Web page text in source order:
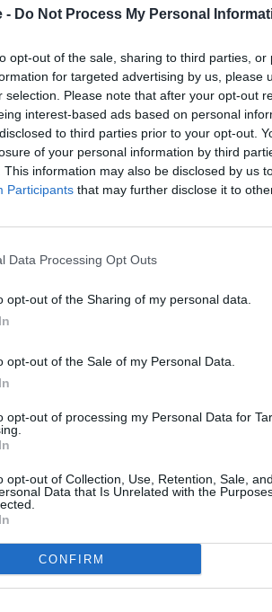
- Do Not Process My Personal
opt-out of the sale, sharing to third parties,
for targeted advertising by us, please
selection. Please note that after your opt-out
interest-based ads based on personal
to third parties prior to your opt-out.
of your personal information by third
This information may also be disclosed by us
Participants that may further disclose it to
Data Processing Opt Outs
opt-out of the Sharing of my personal data.
opt-out of the Sale of my Personal Data.
opt-out of processing my Personal Data for
opt-out of Collection, Use, Retention, Sale,
Data that Is Unrelated with the
CONFIRM
the DB11 Volante looks
seconds, and can be
too, comprised
deleting the road noise
the roof can withstand
to simulate 10 years
of being applied to
for the roof too,
wheel design and
seen on the Aston
finish off the rear of the
for those coastal roads.
its coupe sibling in
a relaxing cruiser when
able to hear even
and chassis setting,
more, the DB11
limited-slip differential with
to tailor the Volante to